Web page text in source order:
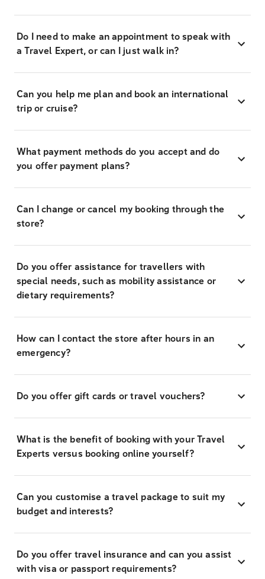
Do I need to make an appointment to speak with
a Travel Expert, or can I just walk in?
Can you help me plan and book an international
trip or cruise?
What payment methods do you accept and do
you offer payment plans?
Can I change or cancel my booking through the
store?
Do you offer assistance for travellers with
special needs, such as mobility assistance or
dietary requirements?
How can I contact the store after hours in an
emergency?
Do you offer gift cards or travel vouchers?
What is the benefit of booking with your Travel
Experts versus booking online yourself?
Can you customise a travel package to suit my
budget and interests?
Do you offer travel insurance and can you assist
with visa or passport requirements?